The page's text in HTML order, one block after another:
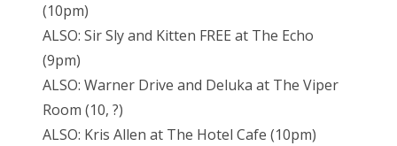
(10pm)
ALSO: Sir Sly and Kitten FREE at The Echo
(9pm)
ALSO: Warner Drive and Deluka at The Viper
Room (10, ?)
ALSO: Kris Allen at The Hotel Cafe (10pm)